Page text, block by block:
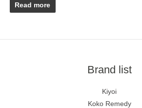
Read more
Brand list
Kiyoi
Koko Remedy